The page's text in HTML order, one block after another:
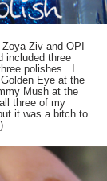
Ziv and OPI
included three
polishes. I
Eye at the
Mush at the
three of my
it was a bitch to